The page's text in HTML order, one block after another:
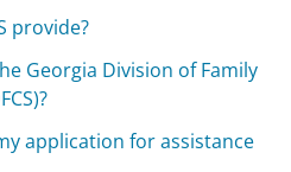
provide?
Georgia Division of Family
application for assistance